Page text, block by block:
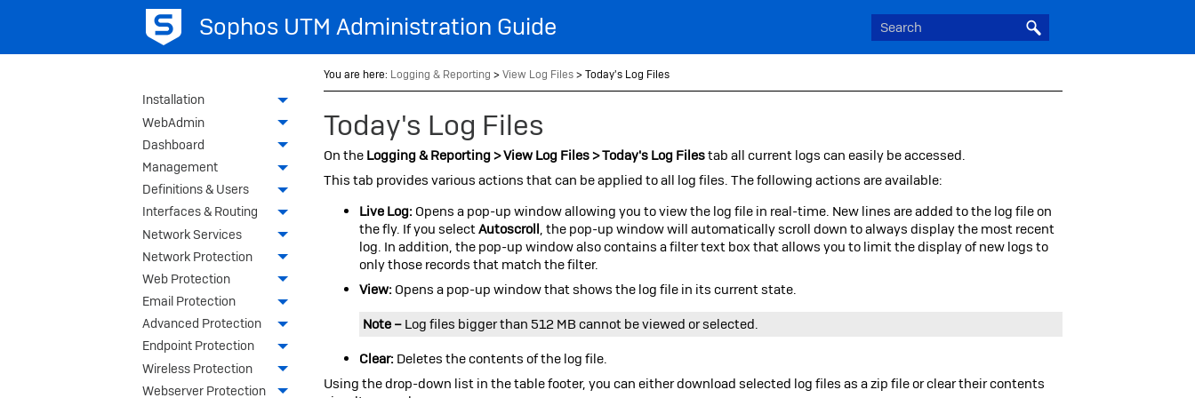
Skip To Main Content
Sophos UTM Administration Guide
Installation
WebAdmin
Dashboard
Management
Definitions & Users
Interfaces & Routing
Network Services
Network Protection
Web Protection
Email Protection
Advanced Protection
Endpoint Protection
Wireless Protection
Webserver Protection
You are here: Logging & Reporting >View Log Files>Today's Log Files
Today's Log Files
On the Logging & Reporting > View Log Files > Today's Log Filestab all current logs can easily be accessed.
This tab provides various actions that can be applied to all log files. The following actions are available:
Live Log: Opens a pop-up window allowing you to view the log file in real-time. New lines are added to the log file on
the fly. If you selectAutoscroll, the pop-up window will automatically scroll down to always display the most recent
log. In addition, the pop-up window also contains a filter text box that allows you to limit the display of new logs to
only those records that match the filter.
View: Opens a pop-up window that shows the log file in its current state.
Note – Log files bigger than 512 MB cannot be viewed or selected.
Clear: Deletes the contents of the log file.
Using the drop-down list in the table footer, you can either download selected log files as azip file or clear their contents